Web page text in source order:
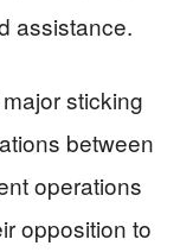
assistance.
sticking
between
operations
opposition to